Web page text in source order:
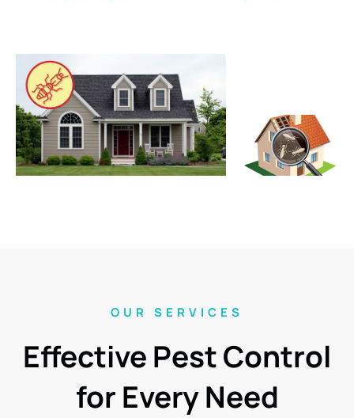
OUR SERVICES
Effective Pest Control
for Every Need